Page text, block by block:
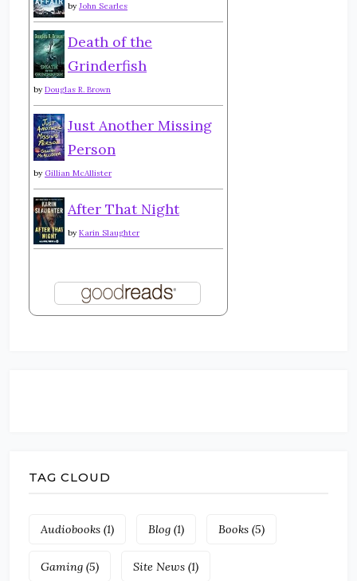
by John Searles
Death of the
Grinderfish
by Douglas R. Brown
Just Another Missing
Person
by Gillian McAllister
After That Night
by Karin Slaughter
TAG CLOUD
Audiobooks (1) Blog (1) Books (5)
Gaming (5) Site News (1)